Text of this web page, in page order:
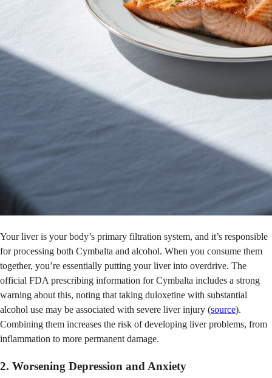
Your liver is your body’s primary filtration system, and it’s responsible
for processing both Cymbalta and alcohol. When you consume them
together, you’re essentially putting your liver into overdrive. The
official FDA prescribing information for Cymbalta includes a strong
warning about this, noting that taking duloxetine with substantial
alcohol use may be associated with severe liver injury (source).
Combining them increases the risk of developing liver problems, from
inflammation to more permanent damage.
2. Worsening Depression and Anxiety